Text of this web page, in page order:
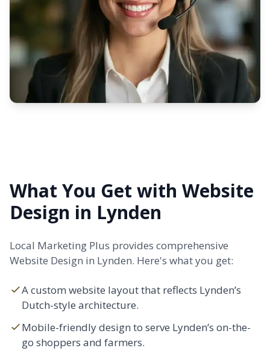
What You Get with Website
Design in Lynden
Local Marketing Plus provides comprehensive
Website Design in Lynden. Here's what you get:
A custom website layout that reflects Lynden’s
Dutch-style architecture.
Mobile-friendly design to serve Lynden’s on-the-
go shoppers and farmers.